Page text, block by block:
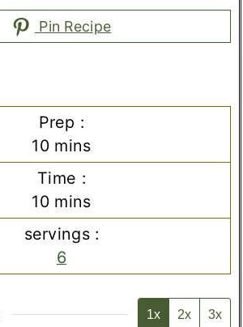
Pin Recipe
Prep :
10minutes
mins
Time :
10minutes
mins
servings :
6
1x 2x 3x